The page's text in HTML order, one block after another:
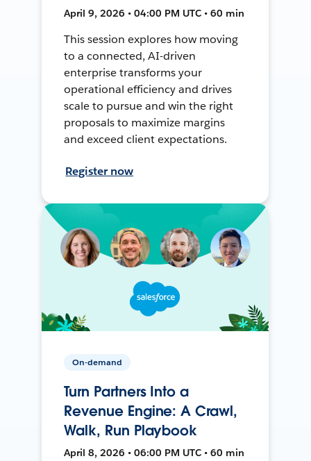
April 9, 2026 • 04:00 PM UTC • 60 min
This session explores how moving
to a connected, AI-driven
enterprise transforms your
operational efficiency and drives
scale to pursue and win the right
proposals to maximize margins
and exceed client expectations.
Register now
On-demand
Turn Partners Into a
Revenue Engine: A Crawl,
Walk, Run Playbook
April 8, 2026 • 06:00 PM UTC • 60 min